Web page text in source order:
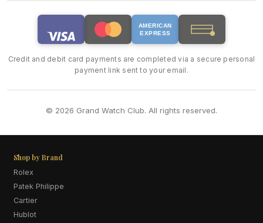
AMERICAN
EXPRESS
Credit and debit card payments are completed via a secure personal
payment link sent to your email.
© 2026 Grand Watch Club. All rights reserved.
Shop by Brand
Rolex
Patek Philippe
Cartier
Hublot